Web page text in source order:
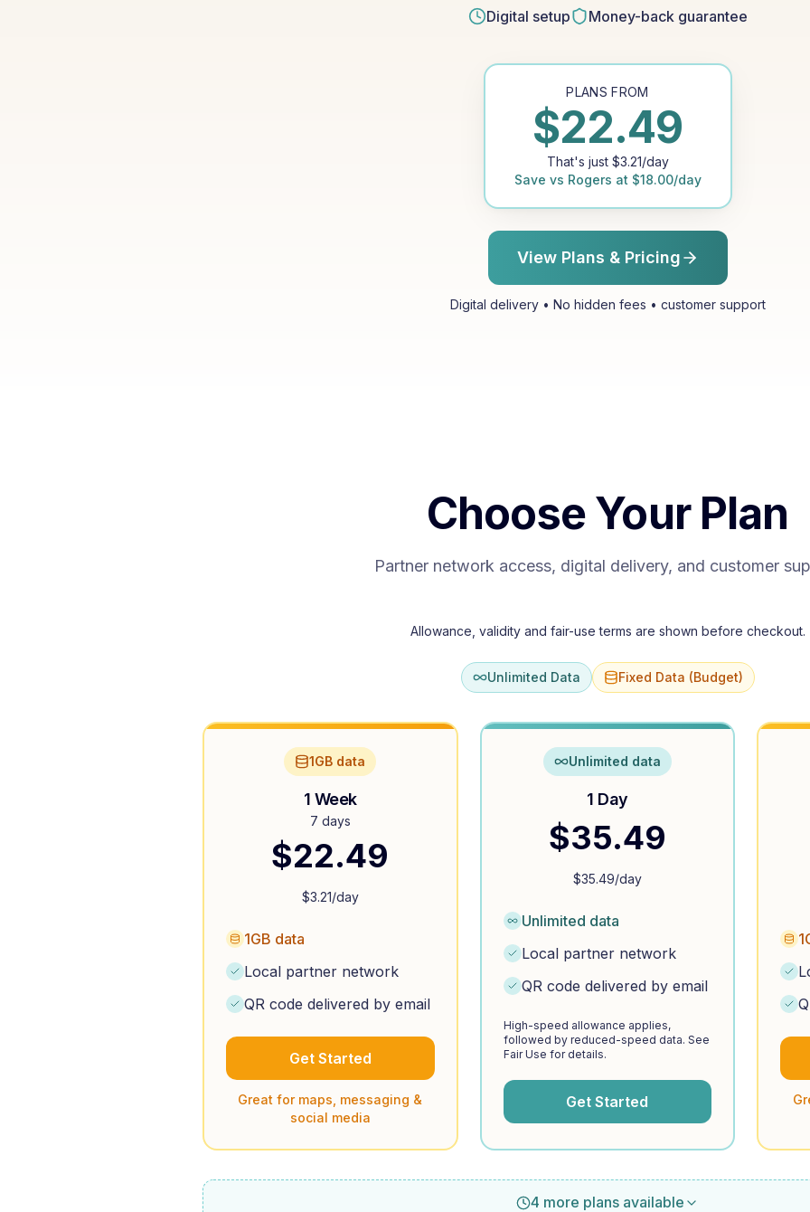
Digital setup Money-back guarantee
PLANS FROM
$22.49
That's just $3.21/day
Save vs Rogers at $18.00/day
View Plans & Pricing
Digital delivery • No hidden fees • customer support
Choose Your Plan
Partner network access, digital delivery, and customer
Allowance, validity and fair-use terms are shown before checkout.
Unlimited Data Fixed Data (Budget)
1GB data
1 Week
7 days
$22.49
$3.21/day
1GB data
Local partner network
QR code delivered by email
Get Started
Great for maps, messaging &
social media
Unlimited data
1 Day
$35.49
$35.49/day
Unlimited data
Local partner network
QR code delivered by email
High-speed allowance applies,
followed by reduced-speed data. See
Fair Use for details.
Get Started
4 more plans available